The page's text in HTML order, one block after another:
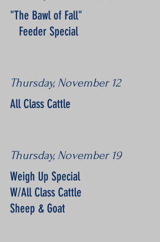
"The Bawl of Fall"
Feeder Special
Thursday, November 12
All Class Cattle
Thursday, November 19
Weigh Up Special
W/All Class Cattle
Sheep & Goat